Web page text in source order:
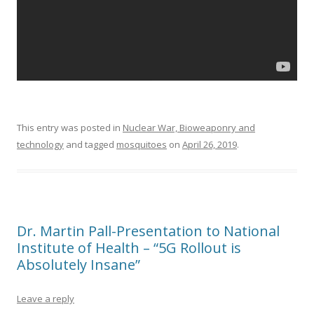
This entry was posted in Nuclear War, Bioweaponry and
technology and tagged mosquitoes on April 26, 2019.
Dr. Martin Pall-Presentation to National
Institute of Health – “5G Rollout is
Absolutely Insane”
Leave a reply